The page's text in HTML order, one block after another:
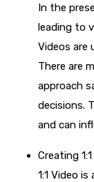
In the
leading to
Videos are
There are
approach
decisions.
and can
Creating
1:1 Video